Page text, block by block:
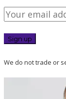
We do not trade or